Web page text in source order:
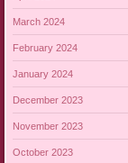
March 2024
February 2024
January 2024
December 2023
November 2023
October 2023